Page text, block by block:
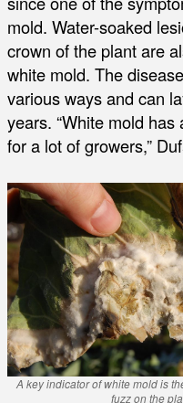
mold. Water-soaked
crown of the plant are
white mold. The
various ways and can
years. “White mold
for a lot of growers,”
A key indicator of white mold is
fuzz on the